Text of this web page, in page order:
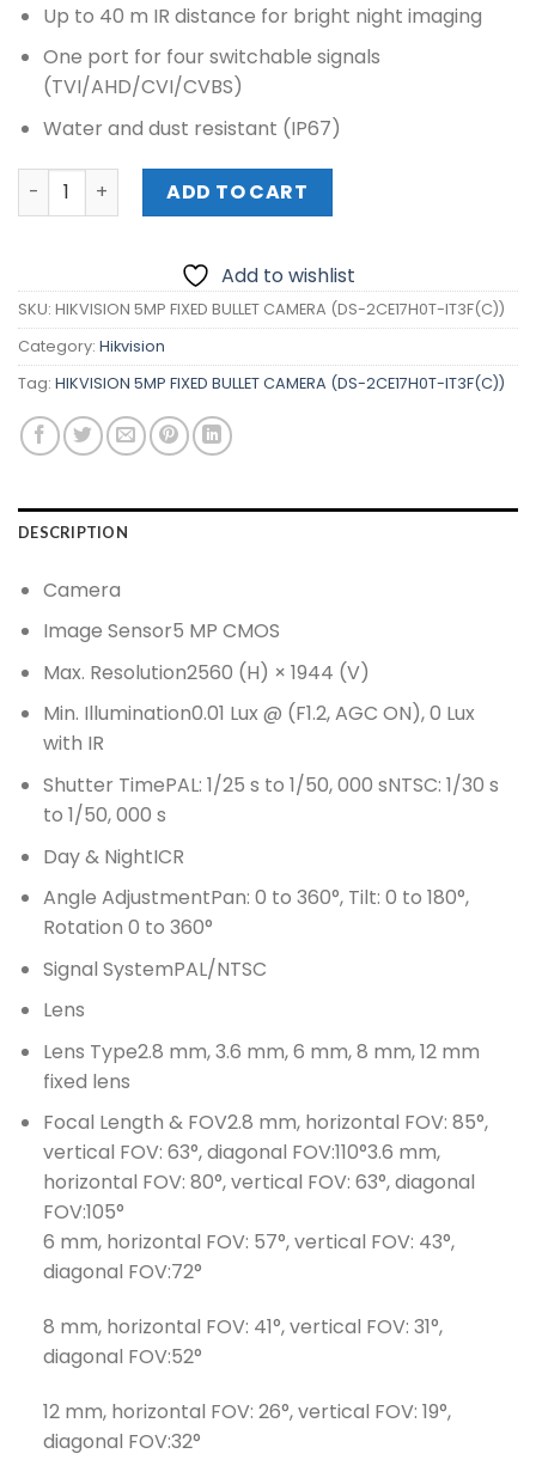
Up to 40 m IR distance for bright night imaging
One port for four switchable signals
(TVI/AHD/CVI/CVBS)
Water and dust resistant (IP67)
HIKVISION 5MP FIXED BULLET CAMERA (DS-2CE17H0T-
ADD TO CART
Add to wishlist
SKU: HIKVISION 5MP FIXED BULLET CAMERA (DS-2CE17H0T-IT3F(C))
Category: Hikvision
Tag: HIKVISION 5MP FIXED BULLET CAMERA (DS-2CE17H0T-IT3F(C))
DESCRIPTION
Camera
Image Sensor5 MP CMOS
Max. Resolution2560 (H) × 1944 (V)
Min. Illumination0.01 Lux @ (F1.2, AGC ON), 0 Lux
with IR
Shutter TimePAL: 1/25 s to 1/50, 000 sNTSC: 1/30 s
to 1/50, 000 s
Day & NightICR
Angle AdjustmentPan: 0 to 360°, Tilt: 0 to 180°,
Rotation 0 to 360°
Signal SystemPAL/NTSC
Lens
Lens Type2.8 mm, 3.6 mm, 6 mm, 8 mm, 12 mm
fixed lens
Focal Length & FOV2.8 mm, horizontal FOV: 85°,
vertical FOV: 63°, diagonal FOV:110°3.6 mm,
horizontal FOV: 80°, vertical FOV: 63°, diagonal
FOV:105°
6 mm, horizontal FOV: 57°, vertical FOV: 43°,
diagonal FOV:72°
8 mm, horizontal FOV: 41°, vertical FOV: 31°,
diagonal FOV:52°
12 mm, horizontal FOV: 26°, vertical FOV: 19°,
diagonal FOV:32°